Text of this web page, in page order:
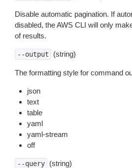
Disable automatic pagination. If
disabled, the AWS CLI will only
of results.
--output (string)
The formatting style for command
json
text
table
yaml
yaml-stream
off
--query (string)